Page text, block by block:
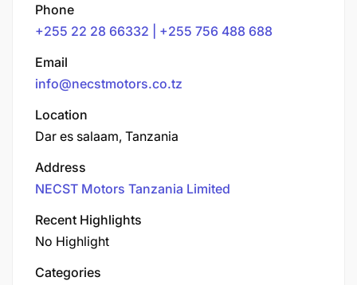
Phone
+255 22 28 66332 | +255 756 488 688
Email
info@necstmotors.co.tz
Location
Dar es salaam, Tanzania
Address
NECST Motors Tanzania Limited
Recent Highlights
No Highlight
Categories